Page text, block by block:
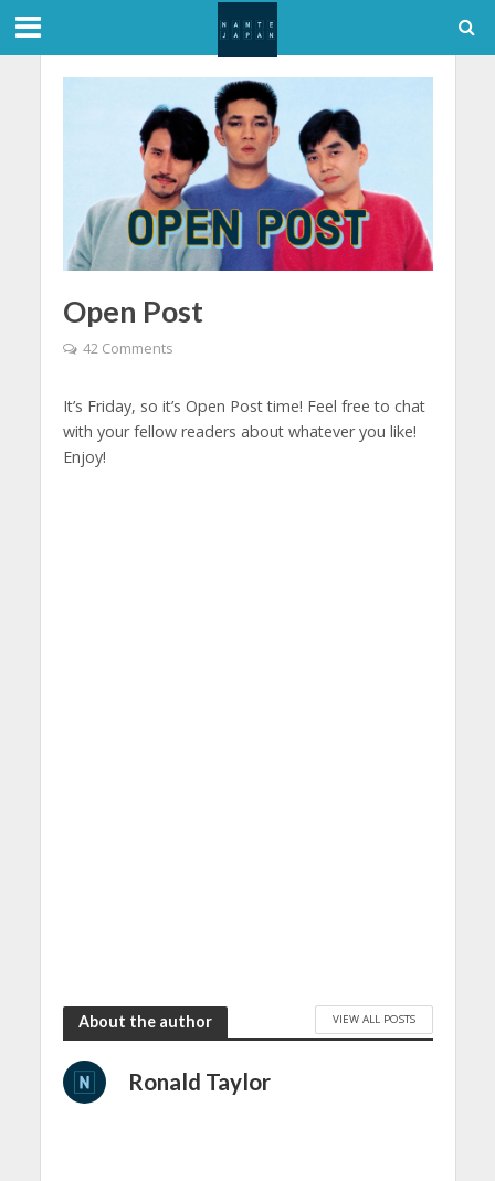
Open Post
42 Comments
It’s Friday, so it’s Open Post time! Feel free to chat
with your fellow readers about whatever you like!
Enjoy!
About the author VIEW ALL POSTS
Ronald Taylor